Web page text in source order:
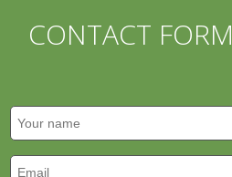
CONTACT FORM